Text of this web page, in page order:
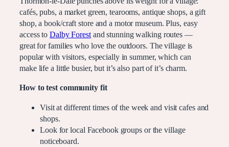
cafés, pubs, a market green, tearooms, antique shops, a gift
shop, a book/craft store and a motor museum. Plus, easy
access toDalby Forestand stunning walking routes —
great for families who love the outdoors. The village is
popular with visitors, especially in summer, which can
make life a little busier, but it’s also part of it’s charm.
How to test community fit
Visit at different times of the week and visit cafes and
shops.
Look for local Facebook groups or the village
noticeboard.